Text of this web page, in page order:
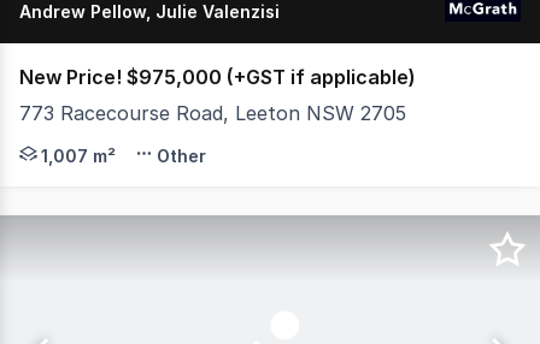
Andrew Pellow, Julie Valenzisi
New Price! $975,000 (+GST if applicable)
773 Racecourse Road, Leeton NSW 2705
The MIA Club, 773 Racecourse Rd, Leeton Rich in
1,007 m² Other